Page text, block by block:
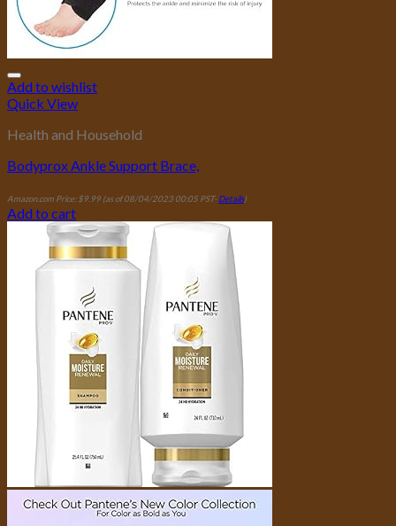
Add to wishlist
Quick View
Health and Household
Bodyprox Ankle Support Brace,
Amazon.com Price: $9.99(as of 08/04/2023 00:05 PST-Details)
Add to cart